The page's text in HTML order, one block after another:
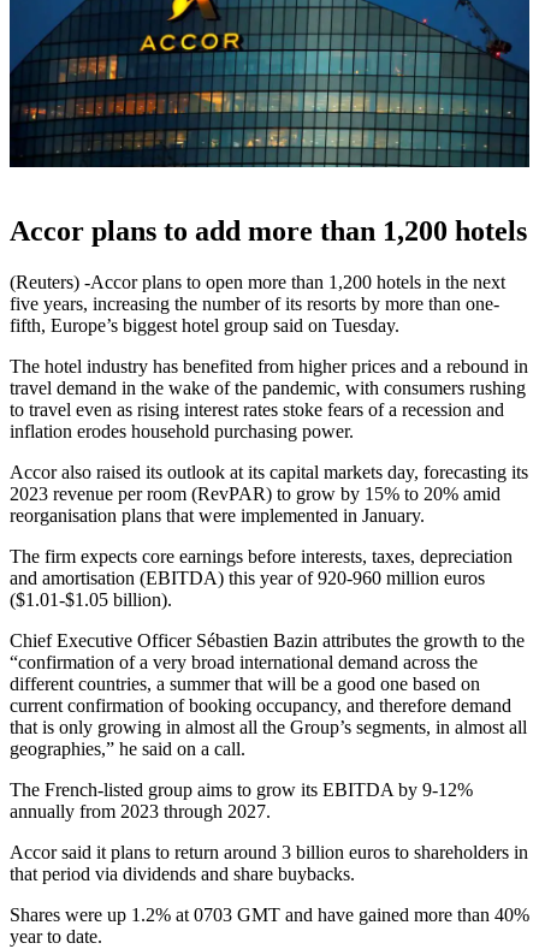
Accor plans to add more than 1,200 hotels
(Reuters) -Accor plans to open more than 1,200 hotels in the next
five years, increasing the number of its resorts by more than one-
fifth, Europe’s biggest hotel group said on Tuesday.
The hotel industry has benefited from higher prices and a rebound in
travel demand in the wake of the pandemic, with consumers rushing
to travel even as rising interest rates stoke fears of a recession and
inflation erodes household purchasing power.
Accor also raised its outlook at its capital markets day, forecasting its
2023 revenue per room (RevPAR) to grow by 15% to 20% amid
reorganisation plans that were implemented in January.
The firm expects core earnings before interests, taxes, depreciation
and amortisation (EBITDA) this year of 920-960 million euros
($1.01-$1.05 billion).
Chief Executive Officer Sébastien Bazin attributes the growth to the
“confirmation of a very broad international demand across the
different countries, a summer that will be a good one based on
current confirmation of booking occupancy, and therefore demand
that is only growing in almost all the Group’s segments, in almost all
geographies,” he said on a call.
The French-listed group aims to grow its EBITDA by 9-12%
annually from 2023 through 2027.
Accor said it plans to return around 3 billion euros to shareholders in
that period via dividends and share buybacks.
Shares were up 1.2% at 0703 GMT and have gained more than 40%
year to date.